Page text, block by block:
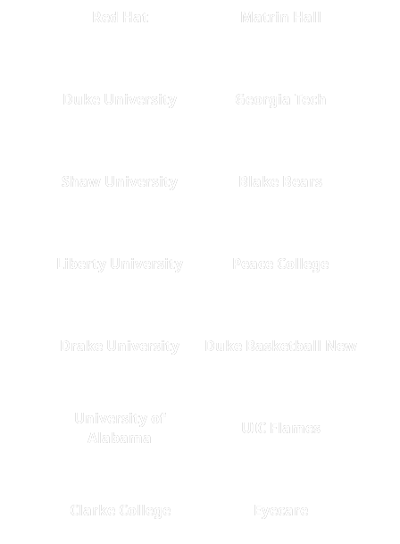
Red Hat Matrin Hall
Duke University Georgia Tech
Shaw University Blake Bears
Liberty University Peace College
Drake University Duke Basketball New
University of
Alabama
UIC Flames
Clarke College Eyecare